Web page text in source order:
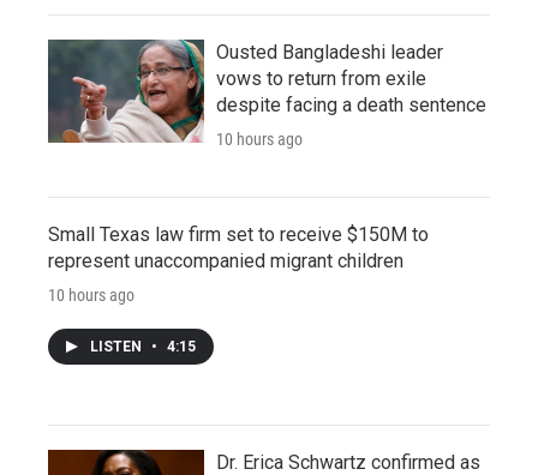
Ousted Bangladeshi leader
vows to return from exile
despite facing a death sentence
10 hours ago
Small Texas law firm set to receive $150M to
represent unaccompanied migrant children
10 hours ago
LISTEN • 4:15
Dr. Erica Schwartz confirmed as